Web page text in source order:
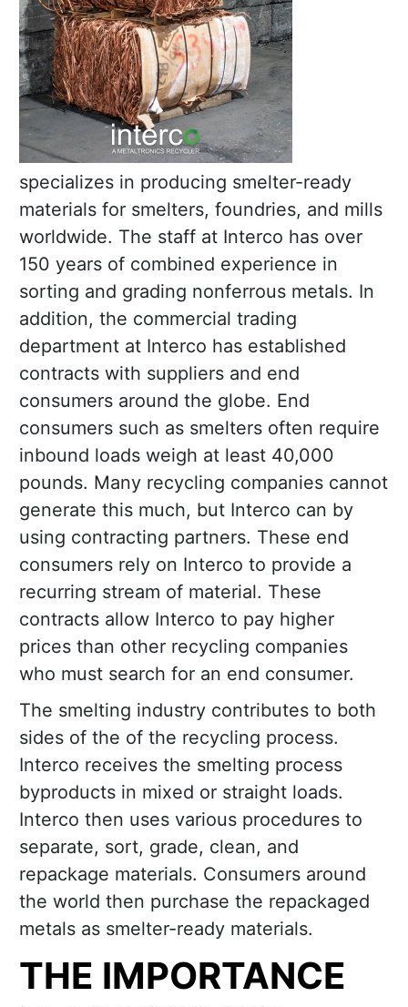
specializes in producing smelter-ready
materials for smelters, foundries, and mills
worldwide. The staff at Interco has over
150 years of combined experience in
sorting and grading nonferrous metals. In
addition, the commercial trading
department at Interco has established
contracts with suppliers and end
consumers around the globe. End
consumers such as smelters often require
inbound loads weigh at least 40,000
pounds. Many recycling companies cannot
generate this much, but Interco can by
using contracting partners. These end
consumers rely on Interco to provide a
recurring stream of material. These
contracts allow Interco to pay higher
prices than other recycling companies
who must search for an end consumer.
The smelting industry contributes to both
sides of the of the recycling process.
Interco receives the smelting process
byproducts in mixed or straight loads.
Interco then uses various procedures to
separate, sort, grade, clean, and
repackage materials. Consumers around
the world then purchase the repackaged
metals as smelter-ready materials.
THE IMPORTANCE